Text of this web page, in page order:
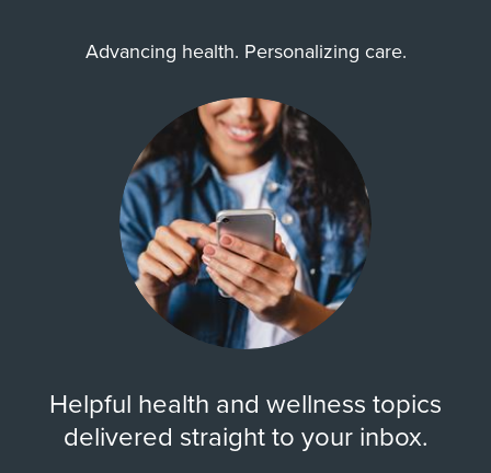
Advancing health. Personalizing care.
Helpful health and wellness topics
delivered straight to your inbox.